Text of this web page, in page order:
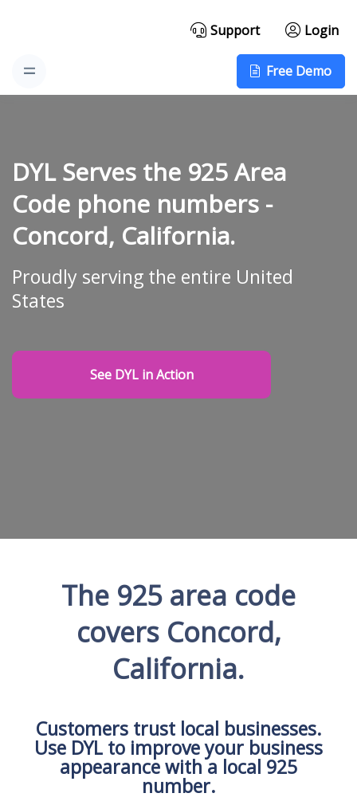
Support Login
Free Demo
DYL Serves the 925 Area
Code phone numbers -
Concord, California.
Proudly serving the entire United
States
See DYL in Action
The 925 area code
covers Concord,
California.
Customers trust local businesses.
Use DYL to improve your business
appearance with a local 925
number.